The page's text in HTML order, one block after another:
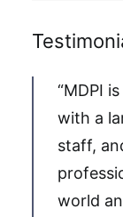
“MDPI is
with a
staff,
world